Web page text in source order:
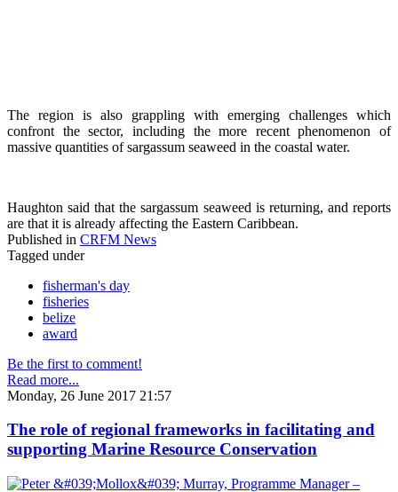
The region is also grappling with emerging challenges which
confront the sector, including the more recent phenomenon of
massive quantities of sargassum seaweed in the coastal water.
Haughton said that the sargassum seaweed is returning, and reports
are that it is already affecting the Eastern Caribbean.
Published in CRFM News
Tagged under
fisherman's day
fisheries
belize
award
Be the first to comment!
Read more...
Monday, 26 June 2017 21:57
The role of regional frameworks in facilitating and
supporting Marine Resource Conservation